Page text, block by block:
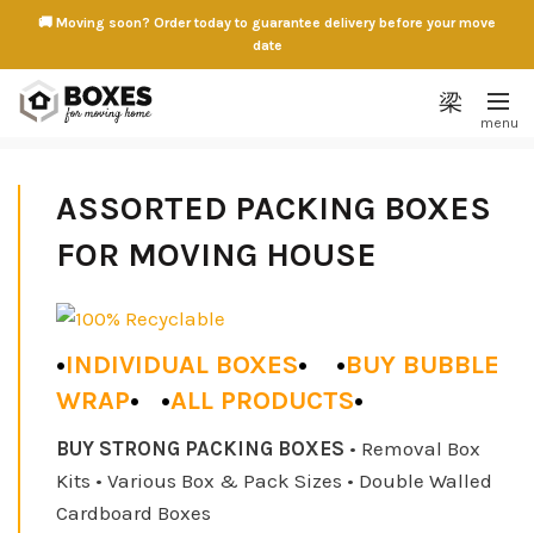
🚚 Moving soon? Order today to guarantee delivery before your move
date
ASSORTED PACKING BOXES
FOR MOVING HOUSE
•INDIVIDUAL BOXES• •BUY BUBBLE
WRAP• •ALL PRODUCTS•
BUY STRONG PACKING BOXES • Removal Box
Kits • Various Box & Pack Sizes • Double Walled
Cardboard Boxes
5 SMALL PACKING BOX
5 MEDIUM PACKING BOX